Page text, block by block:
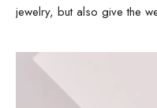
jewelry, but also give the